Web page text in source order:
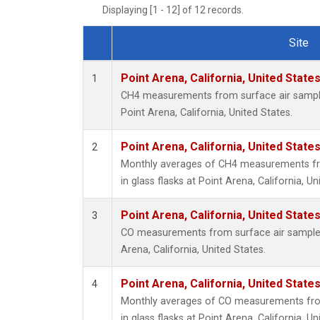
Displaying [1 - 12] of 12 records.
Dataset Number
Site
1 Point Arena, California, United
CH4 measurements from surface air
Point Arena, California, United States.
2 Point Arena, California, United
Monthly averages of CH4 measurements
in glass flasks at Point Arena, California,
3 Point Arena, California, United
CO measurements from surface air
Arena, California, United States.
4 Point Arena, California, United
Monthly averages of CO measurements